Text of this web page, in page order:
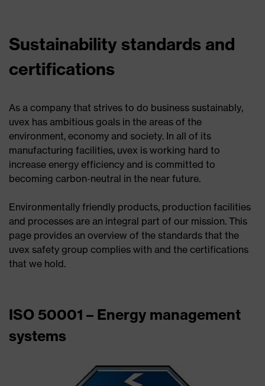
Sustainability standards and
certifications
As a company that strives to do business sustainably,
uvex has ambitious goals in the areas of the
environment, economy and society. In all of its
manufacturing facilities, uvex is working hard to
increase energy efficiency and is committed to
becoming carbon-neutral in the near future.
Environmentally friendly products, production facilities
and processes are an integral part of our mission. This
page provides an overview of the standards that the
uvex safety group complies with and the certifications
that we hold.
ISO 50001 – Energy management
systems